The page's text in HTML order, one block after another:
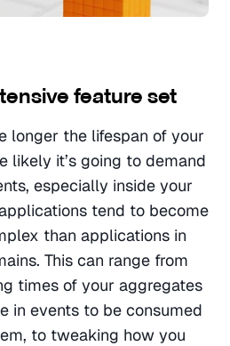
feature set
longer the lifespan of your
likely it’s going to demand
especially inside your
tend to become
than applications in
This can range from
times of your aggregates
in events to be consumed
to tweaking how you